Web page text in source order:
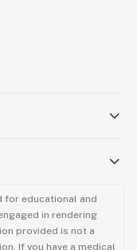
for educational and
in rendering
provided is not a
If you have a medical